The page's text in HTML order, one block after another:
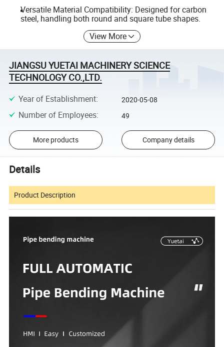
Versatile Material Compatibility: Designed for carbon
steel, handling both round and square tube shapes.
View More
JIANGSU YUETAI MACHINERY SCIENCE
TECHNOLOGY CO.,LTD.
Year of Establishment: 2020-05-08
Number of Employees: 49
More products Company details
Details
Product Description